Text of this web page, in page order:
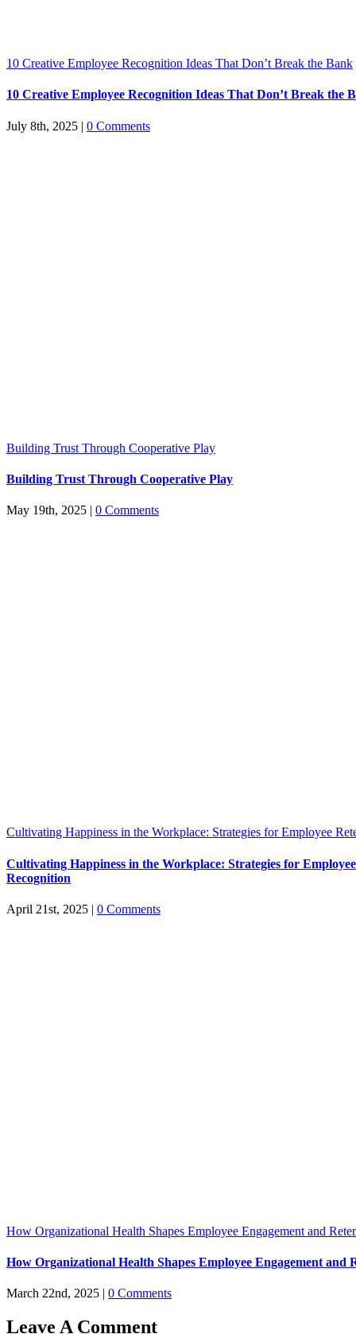
10 Creative Employee Recognition Ideas That Don’t Break the Bank
10 Creative Employee Recognition Ideas That Don’t Break the
July 8th, 2025 | 0 Comments
Building Trust Through Cooperative Play
Building Trust Through Cooperative Play
May 19th, 2025 | 0 Comments
Cultivating Happiness in the Workplace: Strategies for Employee
Cultivating Happiness in the Workplace: Strategies for
Recognition
April 21st, 2025 | 0 Comments
How Organizational Health Shapes Employee Engagement and
How Organizational Health Shapes Employee Engagement and
March 22nd, 2025 | 0 Comments
Leave A Comment